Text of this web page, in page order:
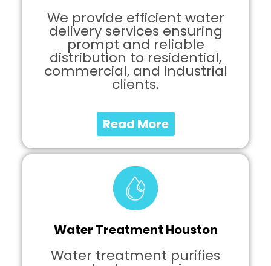
We provide efficient water
delivery services ensuring
prompt and reliable
distribution to residential,
commercial, and industrial
clients.
Read More
Water Treatment Houston
Water treatment purifies